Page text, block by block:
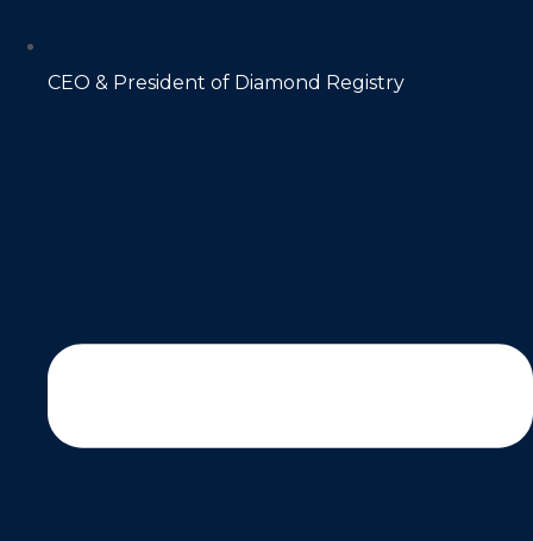
CEO & President of Diamond Registry